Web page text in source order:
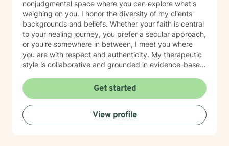
nonjudgmental space where you can explore what's
weighing on you. I honor the diversity of my clients'
backgrounds and beliefs. Whether your faith is central
to your healing journey, you prefer a secular approach,
or you're somewhere in between, I meet you where
you are with respect and authenticity. My therapeutic
style is collaborative and grounded in evidence-based
story, and my role is to listen deeply, ask thoughtful
questions, and walk alongside you as you work toward
meaningful change and greater peace in your life.
Taking the step to seek support takes real courage,
and I'm honored to be part of your journey.
Get started
View profile